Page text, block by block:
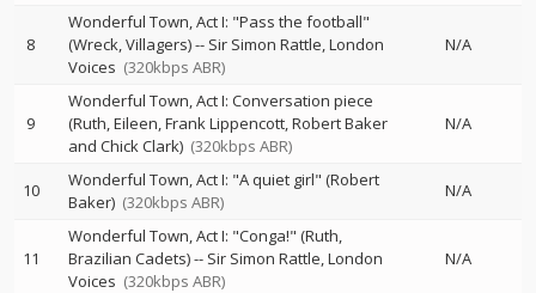
8
Wonderful Town, Act I: "Pass the football"
(Wreck, Villagers)-- Sir Simon Rattle London
Voices (320kbps ABR)
N/A
9
Wonderful Town, Act I: Conversation piece
(Ruth, Eileen, Frank Lippencott, Robert Baker
and Chick Clark) (320kbps ABR)
N/A
10
Wonderful Town, Act I: "A quiet girl" (Robert
Baker) (320kbps ABR)
N/A
11
Wonderful Town, Act I: "Conga!" (Ruth,
Brazilian Cadets)-- Sir Simon Rattle London
Voices (320kbps ABR)
N/A